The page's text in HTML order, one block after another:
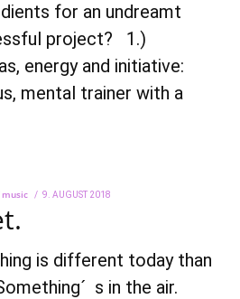
for an undreamt
project? 1.)
energy and initiative:
mental trainer with a
music
POSTED
9. AUGUST 2018
is different today than
s in the air.